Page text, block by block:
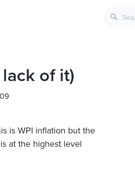
of it)
is WPI inflation but the
at the highest level